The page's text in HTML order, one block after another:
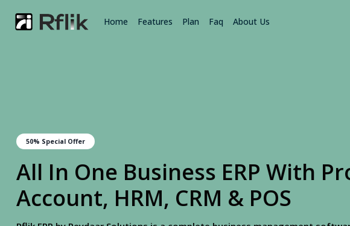
Home Features Plan Faq About Us
50% Special Offer
All In One Business ERP With
Account, HRM, CRM & POS